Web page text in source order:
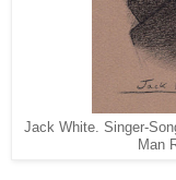
Jack White. Singer-
Man